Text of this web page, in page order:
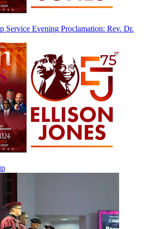
Service Evening Proclamation: Rev. Dr.